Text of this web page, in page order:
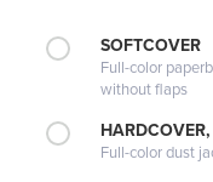
SOFTCOVER
Full-color
without flaps
Full-color dust